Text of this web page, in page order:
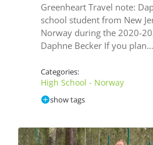
Greenheart Travel note:
school student from New
Norway during the 2020-
Daphne Becker If you plan…
Categories:
High School - Norway
show tags